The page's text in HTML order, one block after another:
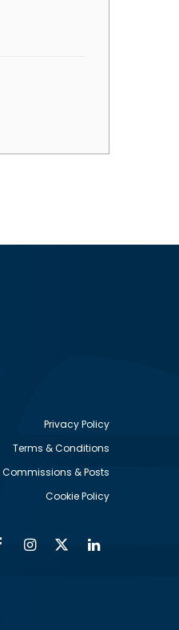
Privacy Policy
Terms & Conditions
Commissions & Posts
Cookie Policy
FacebookInstagram
Twitter